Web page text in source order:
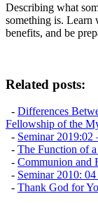
Describing what
something is. Learn
benefits, and be
Related posts:
- Differences
Fellowship of the
- Seminar
- The Function of
- Communion and
- Seminar 2010:
- Thank God for